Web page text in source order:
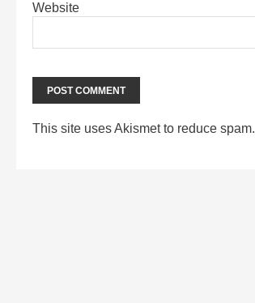
Website
This site uses Akismet to reduce spam.